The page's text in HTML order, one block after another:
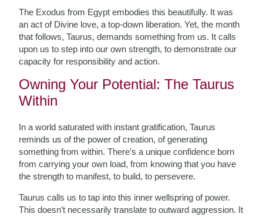
The Exodus from Egypt embodies this beautifully. It was
an act of Divine love, a top-down liberation. Yet, the month
that follows, Taurus, demands something from us. It calls
upon us to step into our own strength, to demonstrate our
capacity for responsibility and action.
Owning Your Potential: The Taurus
Within
In a world saturated with instant gratification, Taurus
reminds us of the power of creation, of generating
something from within. There’s a unique confidence born
from carrying your own load, from knowing that you have
the strength to manifest, to build, to persevere.
Taurus calls us to tap into this inner wellspring of power.
This doesn’t necessarily translate to outward aggression. It